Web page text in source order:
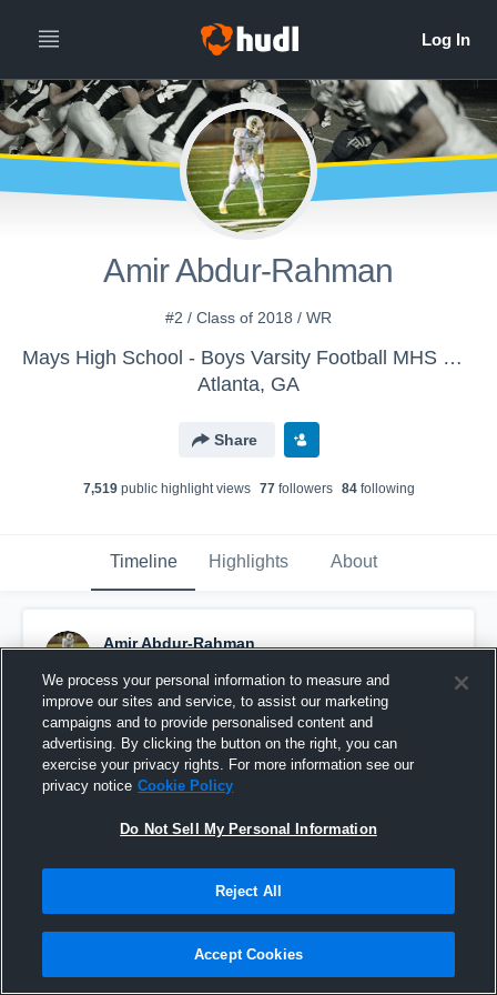
Amir Abdur-Rahman
#2 / Class of 2018 / WR
Mays High School - Boys Varsity Football MHS Raider Nation
Atlanta, GA
Share
7,519public highlight views 77followers 84following
Timeline Highlights About
Amir Abdur-Rahman
Pinned
We process your personal information to measure and
improve our sites and service, to assist our marketing
campaigns and to provide personalised content and
advertising. By clicking the button on the right, you can
exercise your privacy rights. For more information see our
privacy notice Cookie Policy
Do Not Sell My Personal Information
Reject All
Accept Cookies